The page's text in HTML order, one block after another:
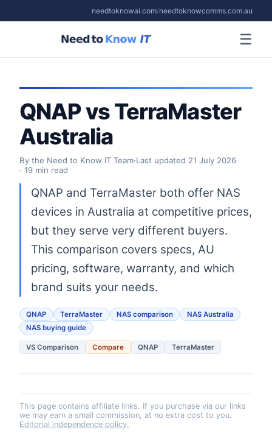
needtoknowai.com/needtoknowcomms.com.au
☰
QNAP vs TerraMaster
Australia
By the Need to Know IT Team·Last updated 21 July 2026
· 19 min read
QNAP and TerraMaster both offer NAS
devices in Australia at competitive prices,
but they serve very different buyers.
This comparison covers specs, AU
pricing, software, warranty, and which
brand suits your needs.
QNAP TerraMaster NAS comparison
NAS Australia
NAS buying guide
VS Comparison Compare QNAP TerraMaster
This page contains affiliate links. If you purchase via our links
we may earn a small commission, at no extra cost to you.
Editorial independence policy.